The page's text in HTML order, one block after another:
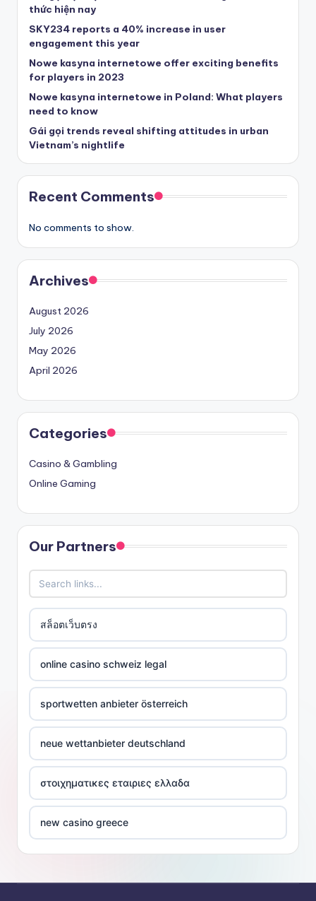
thức hiện nay
SKY234 reports a 40% increase in user
engagement this year
Nowe kasyna internetowe offer exciting benefits
for players in 2023
Nowe kasyna internetowe in Poland: What players
need to know
Gái gọi trends reveal shifting attitudes in urban
Vietnam’s nightlife
Recent Comments
No comments to show.
Archives
August 2026
July 2026
May 2026
April 2026
Categories
Casino & Gambling
Online Gaming
Our Partners
สล็อตเว็บตรง
online casino schweiz legal
sportwetten anbieter österreich
neue wettanbieter deutschland
στοιχηματικες εταιριες ελλαδα
new casino greece